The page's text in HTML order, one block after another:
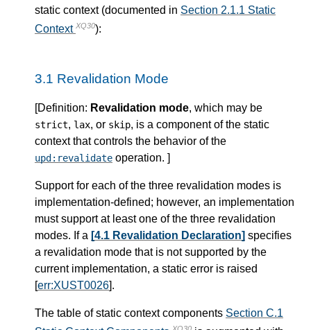
static context (documented in Section 2.1.1 Static
Context XQ30):
3.1 Revalidation Mode
Definition: Revalidation mode, which may be
strict, lax, or skip, is a component of the static
context that controls the behavior of the
upd:revalidate operation. ]
Support for each of the three revalidation modes is
implementation-defined; however, an implementation
must support at least one of the three revalidation
modes. If a [4.1 Revalidation Declaration] specifies
a revalidation mode that is not supported by the
current implementation, a static error is raised
err:XUST0026 ].
The table of static context components Section C.1